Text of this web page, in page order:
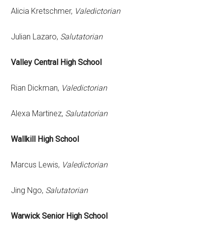
Alicia Kretschmer, Valedictorian
Julian Lazaro, Salutatorian
Valley Central High School
Rian Dickman, Valedictorian
Alexa Martinez, Salutatorian
Wallkill High School
Marcus Lewis, Valedictorian
Jing Ngo, Salutatorian
Warwick Senior High School